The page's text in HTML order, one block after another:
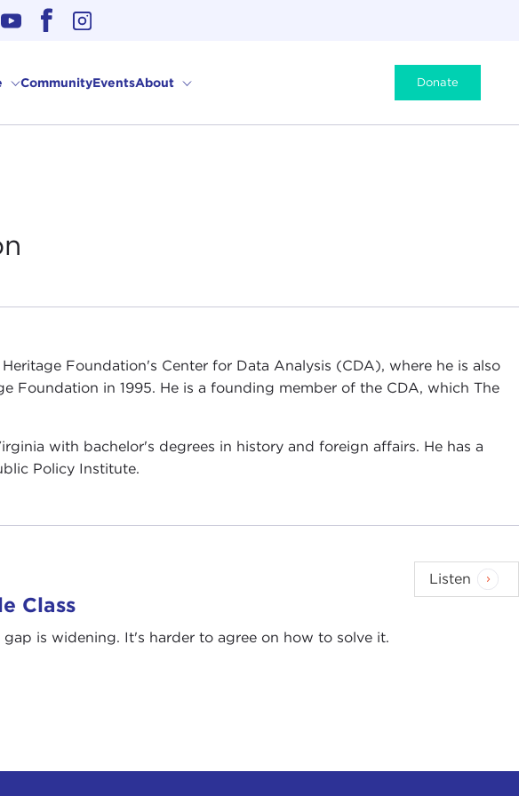
CommunityEventsAbout Donate
Foundation's Center for Data Analysis (CDA), where he is also
Foundation in 1995. He is a founding member of the CDA, which The
with bachelor's degrees in history and foreign affairs. He has a
Policy Institute.
Class
is widening. It's harder to agree on how to solve it.
Listen